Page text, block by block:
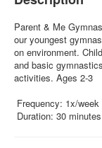
Parent & Me
our youngest
on environment.
and basic
activities. Ages 2-3
Frequency: 1x/week
Duration: 30 minutes